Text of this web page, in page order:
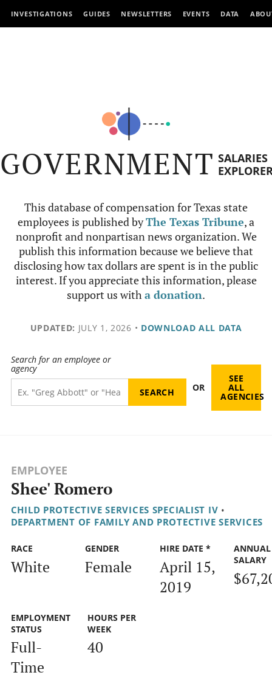
INVESTIGATIONS GUIDES NEWSLETTERS EVENTS DATA
GOVERNMENT SALARIES
This database of compensation for Texas state
employees is published byThe Texas Tribune, a
nonprofit and nonpartisan news organization. We
publish this information because we believe that
disclosing how tax dollars are spent is in the public
interest. If you appreciate this information, please
support us witha donation.
UPDATED: JULY 1, 2026 • DOWNLOAD ALL DATA
Search for an employee or
agency
OR
SEE
ALL
AGENCIES
EMPLOYEE
Shee' Romero
CHILD PROTECTIVE SERVICES SPECIALIST IV •
DEPARTMENT OF FAMILY AND PROTECTIVE SERVICES
RACE
White
GENDER
Female
HIRE DATE *
April 15,
2019
ANNUAL
SALARY
EMPLOYMENT
STATUS
Full-
Time
HOURS PER
WEEK
40